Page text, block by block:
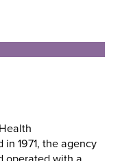
1971, the agency